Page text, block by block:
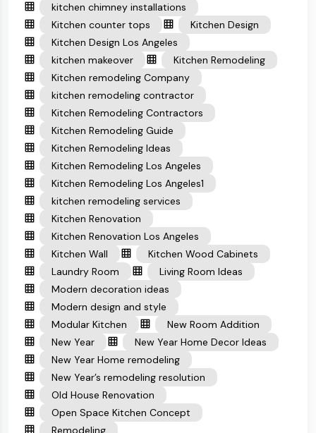
kitchen chimney installations
Kitchen counter tops
Kitchen Design
Kitchen Design Los Angeles
kitchen makeover
Kitchen Remodeling
Kitchen remodeling Company
kitchen remodeling contractor
Kitchen Remodeling Contractors
Kitchen Remodeling Guide
Kitchen Remodeling Ideas
Kitchen Remodeling Los Angeles
Kitchen Remodeling Los Angeles1
kitchen remodeling services
Kitchen Renovation
Kitchen Renovation Los Angeles
Kitchen Wall
Kitchen Wood Cabinets
Laundry Room
Living Room Ideas
Modern decoration ideas
Modern design and style
Modular Kitchen
New Room Addition
New Year
New Year Home Decor Ideas
New Year Home remodeling
New Year’s remodeling resolution
Old House Renovation
Open Space Kitchen Concept
Remodeling